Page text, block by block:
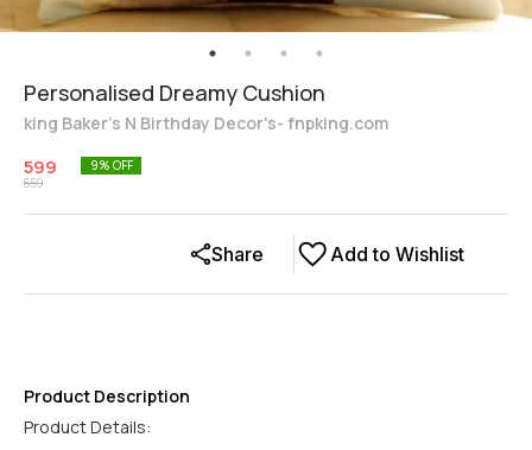
Personalised Dreamy Cushion
king Baker's N Birthday Decor's- fnpking.com
599
659
9% OFF
Add to Wishlist
Share
Product Description
Product Details: